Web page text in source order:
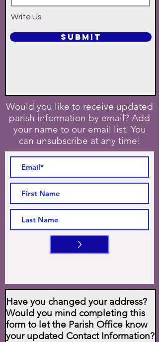
Write Us
SUBMIT
Would you like to receive updated
parish information by email? Add
your name to our email list. You
can unsubscribe at any time!
>
Have you changed your address?
Would you mind completing this
form to let the Parish Office know
your updated Contact Information?